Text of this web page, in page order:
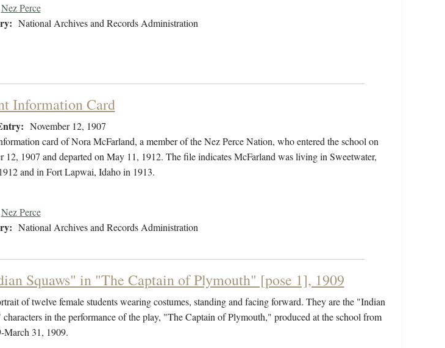
Nez Perce
National Archives and Records Administration
Information Card
November 12, 1907
card of Nora McFarland, a member of the Nez Perce Nation, who entered the school on
12, 1907 and departed on May 11, 1912. The file indicates McFarland was living in Sweetwater,
and in Fort Lapwai, Idaho in 1913.
Nez Perce
National Archives and Records Administration
Squaws" in "The Captain of Plymouth" [pose 1], 1909
of twelve female students wearing costumes, standing and facing forward. They are the "Indian
characters in the performance of the play, "The Captain of Plymouth," produced at the school from
March 31, 1909.